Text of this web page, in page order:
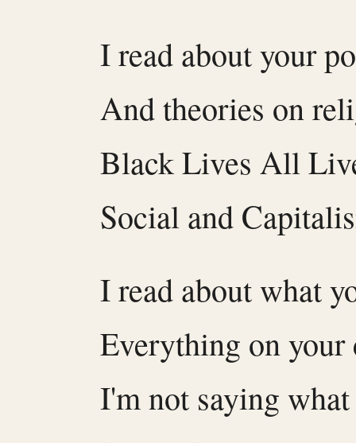
I read about your
And theories on
Black Lives All
Social and
I read about what
Everything on your
I'm not saying